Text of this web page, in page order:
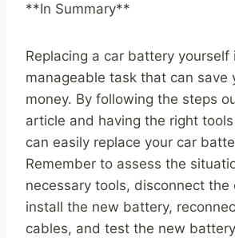
**In Summary**
Replacing a car battery yourself
manageable task that can save
money. By following the steps
article and having the right
can easily replace your car
Remember to assess the
necessary tools, disconnect the
install the new battery,
cables, and test the new